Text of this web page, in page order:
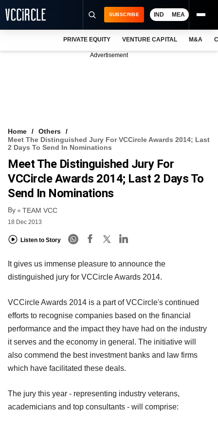
VCC INTELLIGENCE
FREE NEWSLETTER
SUBSCRIBE IND MEA
PRIVATE EQUITY VENTURE CAPITAL M&A
Advertisement
Home
Others
Meet The Distinguished Jury For VCCircle Awards 2014; Last
2 Days To Send In Nominations
Meet The Distinguished Jury For
VCCircle Awards 2014; Last 2 Days To
Send In Nominations
By TEAM VCC
18 Dec 2013
Listen to Story
It gives us immense pleasure to announce the
distinguished jury for VCCircle Awards 2014.
VCCircle Awards 2014 is a part of VCCircle's continued
efforts to recognise companies based on the financial
performance and the impact they have had on the industry
it serves and the economy in general. The initiative will
also commend the best investment banks and law firms
which have facilitated these deals.
The jury this year - representing industry veterans,
academicians and top consultants - will comprise: